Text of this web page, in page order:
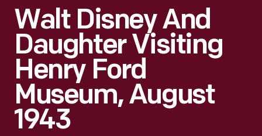
Walt Disney And
Daughter Visiting
Henry Ford
Museum, August
1943